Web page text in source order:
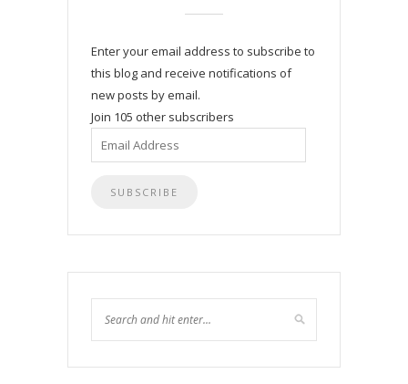
Enter your email address to subscribe to
this blog and receive notifications of
new posts by email.
Join 105 other subscribers
Email
Address